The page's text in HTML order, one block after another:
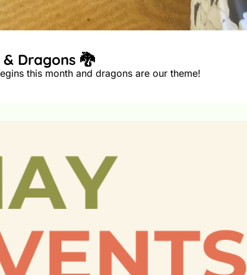
🎨 June: Summer Workshops with Ghibli & Dragons 🐉